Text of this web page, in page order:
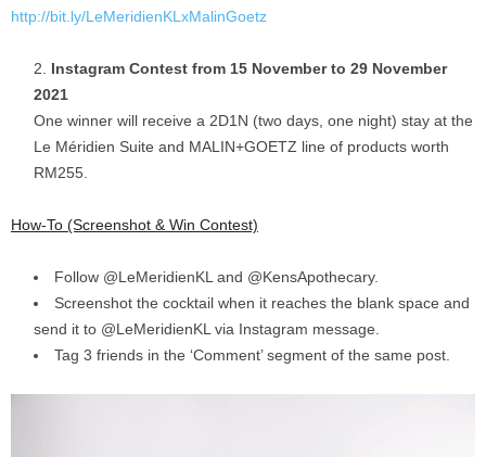
http://bit.ly/LeMeridienKLxMalinGoetz
Instagram Contest from 15 November to 29 November
2021
One winner will receive a 2D1N (two days, one night) stay at the
Le Méridien Suite and MALIN+GOETZ line of products worth
RM255.
How-To (Screenshot & Win Contest)
Follow @LeMeridienKL and @KensApothecary.
Screenshot the cocktail when it reaches the blank space and
send it to @LeMeridienKL via Instagram message.
Tag 3 friends in the ‘Comment’ segment of the same post.